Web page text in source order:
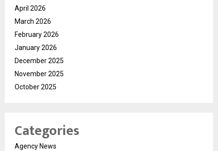
April 2026
March 2026
February 2026
January 2026
December 2025
November 2025
October 2025
Categories
Agency News